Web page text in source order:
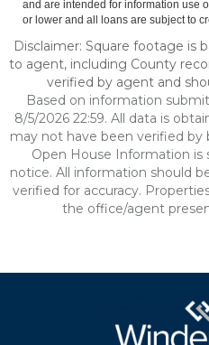
and are intended for information use
or lower and all loans are subject to
Disclaimer: Square footage is
to agent, including County
verified by agent and
Based on information
8/5/2026 22:59. All data is
may not have been verified by
Open House Information
notice. All information should
verified for accuracy.
the office/agent